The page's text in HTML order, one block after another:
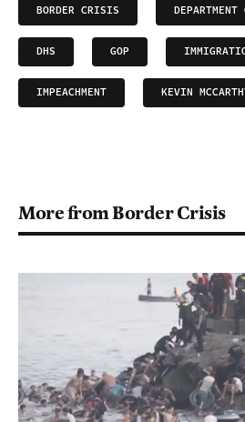
BORDER CRISIS
DHS GOP
IMPEACHMENT KEVIN
More from Border Crisis